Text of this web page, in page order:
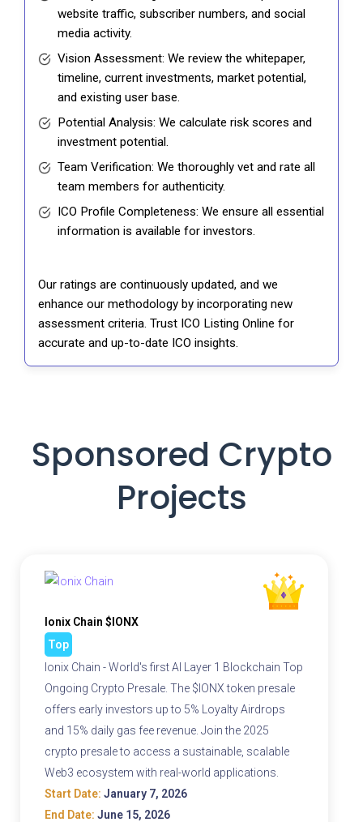
website traffic, subscriber numbers, and social
media activity.
Vision Assessment: We review the whitepaper,
timeline, current investments, market potential,
and existing user base.
Potential Analysis: We calculate risk scores and
investment potential.
Team Verification: We thoroughly vet and rate all
team members for authenticity.
ICO Profile Completeness: We ensure all essential
information is available for investors.
Our ratings are continuously updated, and we
enhance our methodology by incorporating new
assessment criteria. Trust ICO Listing Online for
accurate and up-to-date ICO insights.
Sponsored Crypto
Projects
Ionix Chain $IONX
Top
Ionix Chain - World's first AI Layer 1 Blockchain Top
Ongoing Crypto Presale. The $IONX token presale
offers early investors up to 5% Loyalty Airdrops
and 15% daily gas fee revenue. Join the 2025
crypto presale to access a sustainable, scalable
Web3 ecosystem with real-world applications.
Start Date: January 7, 2026
End Date: June 15, 2026